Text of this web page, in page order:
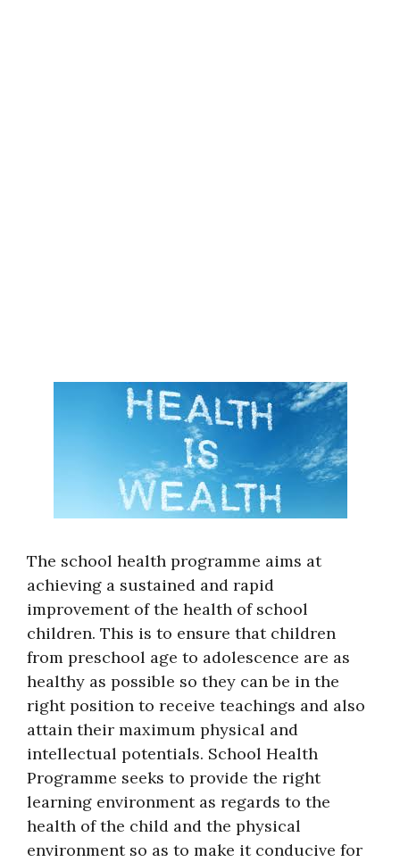
The school health programme aims at
achieving a sustained and rapid
improvement of the health of school
children. This is to ensure that children
from preschool age to adolescence are as
healthy as possible so they can be in the
right position to receive teachings and also
attain their maximum physical and
intellectual potentials. School Health
Programme seeks to provide the right
learning environment as regards to the
health of the child and the physical
environment so as to make it conducive for